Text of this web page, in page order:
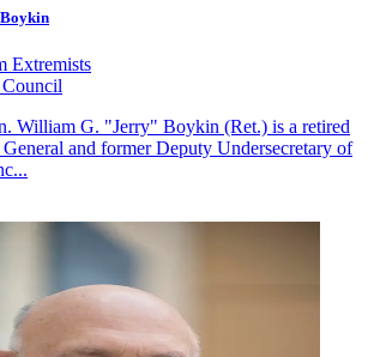
Extremists
William G. "Jerry" Boykin (Ret.) is a retired
and former Deputy Undersecretary of